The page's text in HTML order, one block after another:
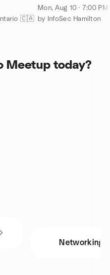
🇨🇦
Mon, Aug 10 · 7:00 PM
by InfoSec Hamilton
Meetup today?
Networking